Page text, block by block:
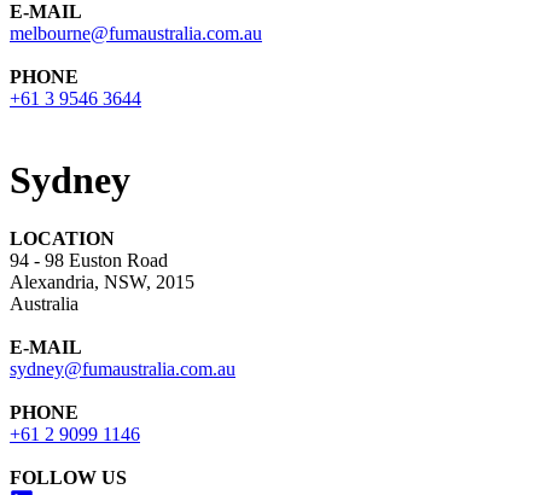
E-MAIL
melbourne@fumaustralia.com.au
PHONE
+61 3 9546 3644
Sydney
LOCATION
94 - 98 Euston Road
Alexandria, NSW, 2015
Australia
E-MAIL
sydney@fumaustralia.com.au
PHONE
+61 2 9099 1146
FOLLOW US